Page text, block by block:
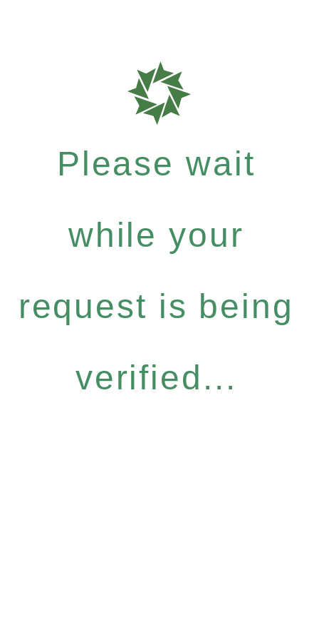
Please wait
while your
request is being
verified...